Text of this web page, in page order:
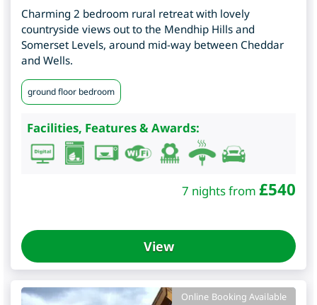
Charming 2 bedroom rural retreat with lovely
countryside views out to the Mendhip Hills and
Somerset Levels, around mid-way between Cheddar
and Wells.
ground floor bedroom
Facilities, Features & Awards:
7 nights from £540
View
Online Booking Available